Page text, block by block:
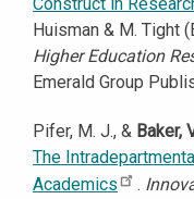
Construct in
Huisman & M. Tight
Higher Education
Emerald Group
Pifer, M. J., & Baker,
The
Academics
.